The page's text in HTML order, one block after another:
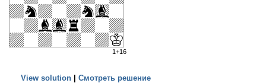
1+16
View solution | Смотреть решение